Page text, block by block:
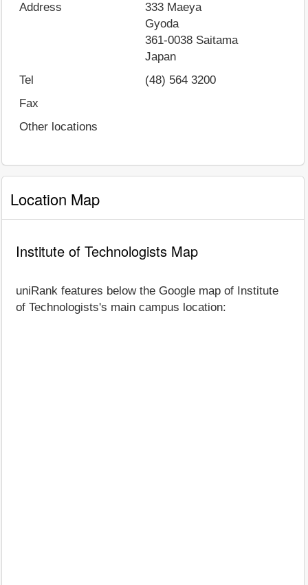
Address
333 Maeya
Gyoda
361-0038 Saitama
Japan
Tel
(48) 564 3200
Fax
Other locations
Location Map
Institute of Technologists Map
uniRank features below the Google map of Institute
of Technologists's main campus location: